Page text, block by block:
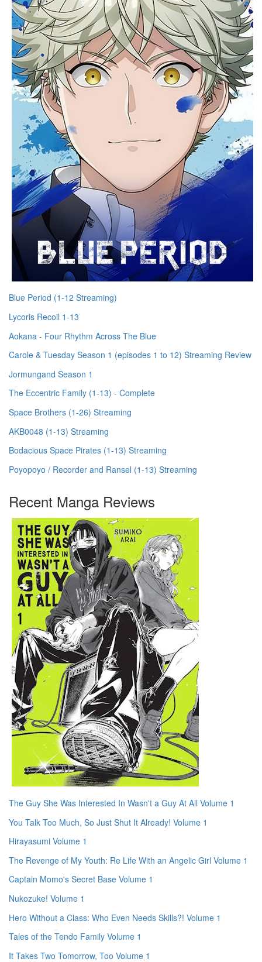
Blue Period (1-12 Streaming)
Lycoris Recoil 1-13
Aokana - Four Rhythm Across The Blue
Carole & Tuesday Season 1 (episodes 1 to 12) Streaming Review
Jormungand Season 1
The Eccentric Family (1-13) - Complete
Space Brothers (1-26) Streaming
AKB0048 (1-13) Streaming
Bodacious Space Pirates (1-13) Streaming
Poyopoyo / Recorder and Ransel (1-13) Streaming
Recent Manga Reviews
The Guy She Was Interested In Wasn't a Guy At All Volume 1
You Talk Too Much, So Just Shut It Already! Volume 1
Hirayasumi Volume 1
The Revenge of My Youth: Re Life With an Angelic Girl Volume 1
Captain Momo's Secret Base Volume 1
Nukozuke! Volume 1
Hero Without a Class: Who Even Needs Skills?! Volume 1
Tales of the Tendo Family Volume 1
It Takes Two Tomorrow, Too Volume 1